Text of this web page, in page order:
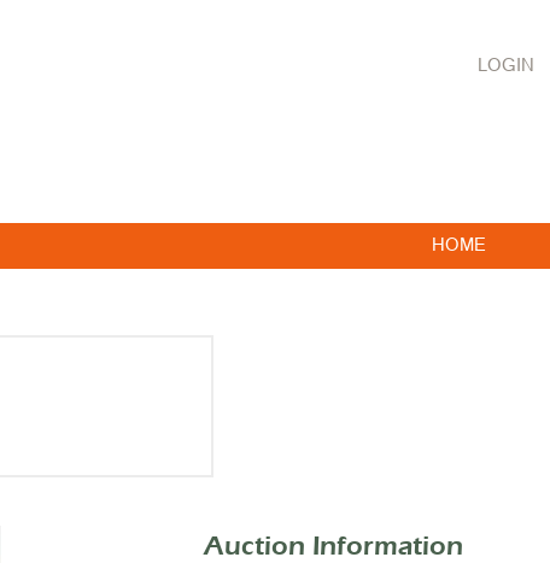
LOGIN
HOME
Auction Information